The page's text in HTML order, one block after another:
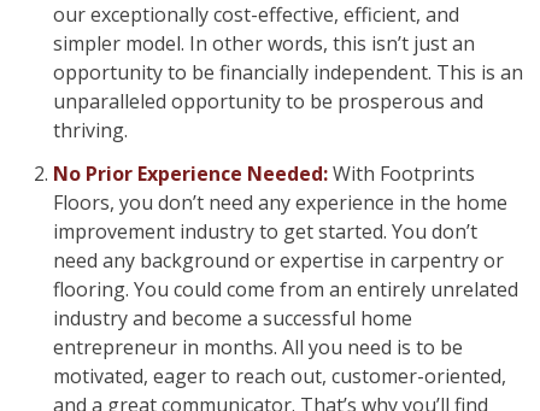
our exceptionally cost-effective, efficient, and
simpler model. In other words, this isn’t just an
opportunity to be financially independent. This is an
unparalleled opportunity to be prosperous and
thriving.
No Prior Experience Needed:With Footprints
Floors, you don’t need any experience in the home
improvement industry to get started. You don’t
need any background or expertise in carpentry or
flooring. You could come from an entirely unrelated
industry and become a successful home
entrepreneur in months. All you need is to be
motivated, eager to reach out, customer-oriented,
and a great communicator. That’s why you’ll find